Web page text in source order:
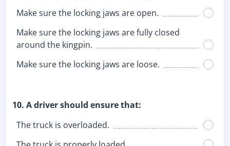
Make sure the locking jaws are open.
Make sure the locking jaws are fully closed
around the kingpin.
Make sure the locking jaws are loose.
10. A driver should ensure that:
The truck is overloaded.